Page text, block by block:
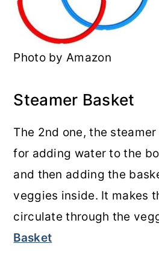
Photo by Amazon
Steamer Basket
The 2nd one, the
for adding water to the
and then adding the
veggies inside. It makes
circulate through the
Basket